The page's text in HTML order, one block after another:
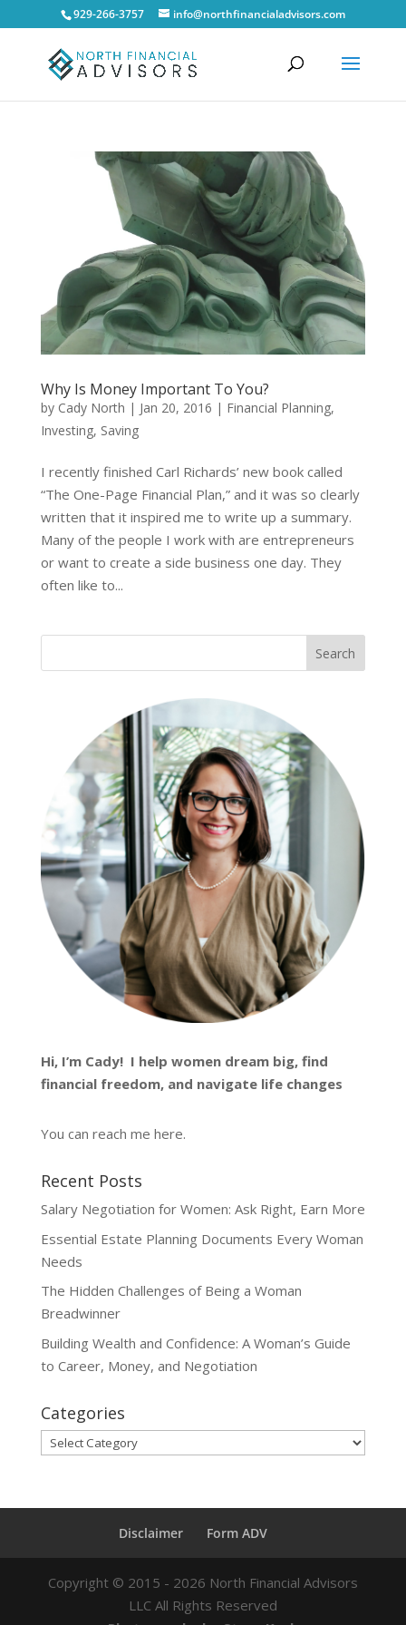
929-266-3757 info@northfinancialadvisors.com
Why Is Money Important To You?
by Cady North | Jan 20, 2016 | Financial Planning,
Investing, Saving
I recently finished Carl Richards’ new book called
“The One-Page Financial Plan,” and it was so clearly
written that it inspired me to write up a summary.
Many of the people I work with are entrepreneurs
or want to create a side business one day. They
often like to...
Hi, I’m Cady! I help women dream big, find
financial freedom, and navigate life changes
You can reach me here.
Recent Posts
Salary Negotiation for Women: Ask Right, Earn More
Essential Estate Planning Documents Every Woman
Needs
The Hidden Challenges of Being a Woman
Breadwinner
Building Wealth and Confidence: A Woman’s Guide
to Career, Money, and Negotiation
Categories
Categories
Disclaimer Form ADV
Copyright © 2015 - 2026 North Financial Advisors
LLC All Rights Reserved